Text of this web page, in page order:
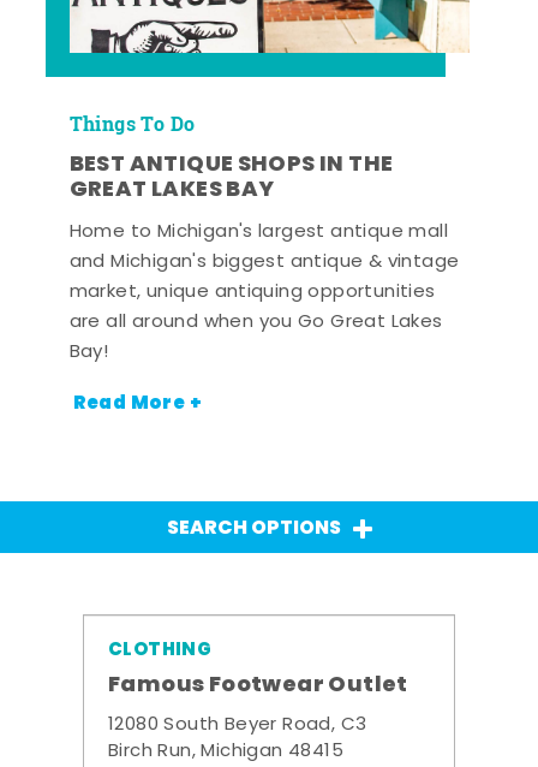
Things To Do
BEST ANTIQUE SHOPS IN THE
GREAT LAKES BAY
Home to Michigan's largest antique mall
and Michigan's biggest antique & vintage
market, unique antiquing opportunities
are all around when you Go Great Lakes
Bay!
Read More +
SEARCH OPTIONS
CLOTHING
Famous Footwear Outlet
12080 South Beyer Road, C3
Birch Run, Michigan 48415